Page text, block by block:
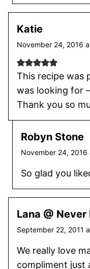
Katie
November 24, 2016
This recipe was
was looking for
Thank you so
Robyn Stone
November 24, 2016
So glad you
Lana @
September 22, 2011
We really love
compliment just